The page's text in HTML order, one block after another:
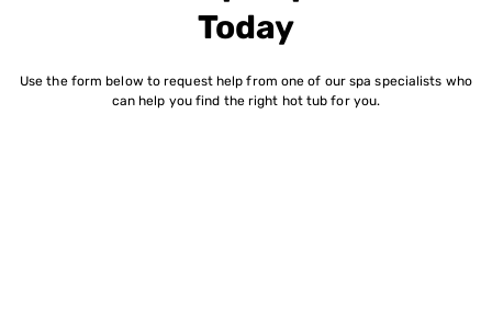
Today
Use the form below to request help from one of our spa specialists who
can help you find the right hot tub for you.